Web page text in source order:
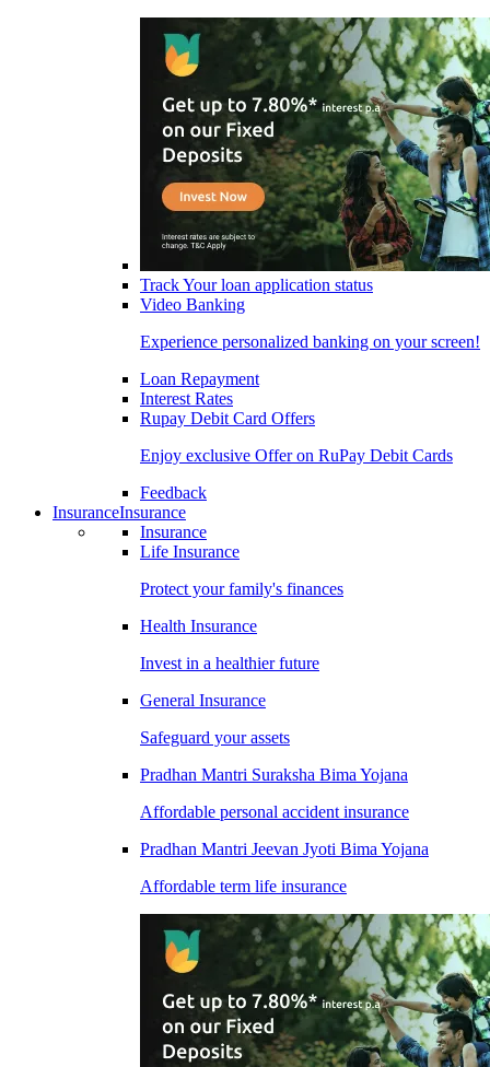
Track Your loan application status
Video Banking
Experience personalized banking on your screen!
Loan Repayment
Interest Rates
Rupay Debit Card Offers
Enjoy exclusive Offer on RuPay Debit Cards
Feedback
InsuranceInsurance
Insurance
Life Insurance
Protect your family's finances
Health Insurance
Invest in a healthier future
General Insurance
Safeguard your assets
Pradhan Mantri Suraksha Bima Yojana
Affordable personal accident insurance
Pradhan Mantri Jeevan Jyoti Bima Yojana
Affordable term life insurance